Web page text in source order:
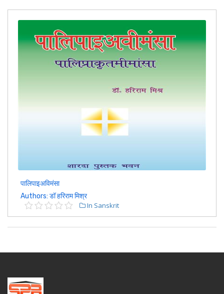
पालिपाइअविमंसा
Authors: डॉ हरिराम मिश्र
In Sanskrit